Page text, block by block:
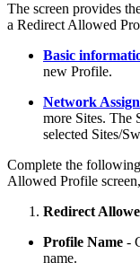
The screen provides
a Redirect Allowed
Basic
new Profile.
Network
more Sites. The
selected Sites/
Complete the
Allowed Profile
Redirect
Profile Name -
name.